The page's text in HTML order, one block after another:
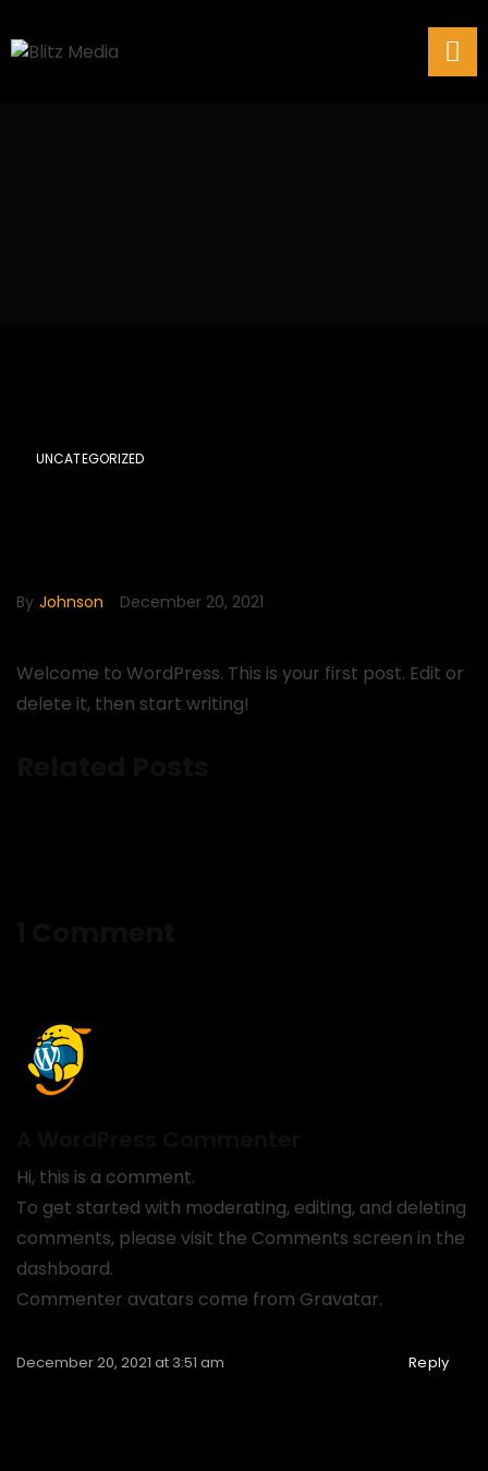
UNCATEGORIZED
By Johnson December 20, 2021
Welcome to WordPress. This is your first post. Edit or
delete it, then start writing!
Hi, this is a comment.
To get started with moderating, editing, and deleting
comments, please visit the Comments screen in the
dashboard.
Commenter avatars come from Gravatar.
December 20, 2021 at 3:51 am Reply